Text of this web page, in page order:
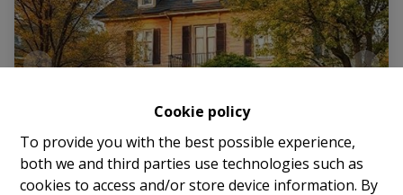
Cookie policy
To provide you with the best possible experience,
both we and third parties use technologies such as
cookies to access and/or store device information. By